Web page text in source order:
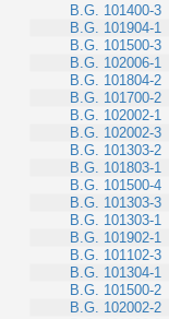
B.G. 101400-3
B.G. 101904-1
B.G. 101500-3
B.G. 102006-1
B.G. 101804-2
B.G. 101700-2
B.G. 102002-1
B.G. 102002-3
B.G. 101303-2
B.G. 101803-1
B.G. 101500-4
B.G. 101303-3
B.G. 101303-1
B.G. 101902-1
B.G. 101102-3
B.G. 101304-1
B.G. 101500-2
B.G. 102002-2